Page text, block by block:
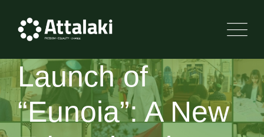
Launch of
“Eunoia”: A New